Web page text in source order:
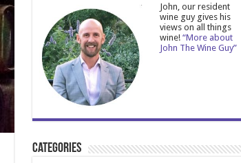
John, our resident
wine guy gives his
views on all things
wine! “More about
John The Wine Guy”
Categories